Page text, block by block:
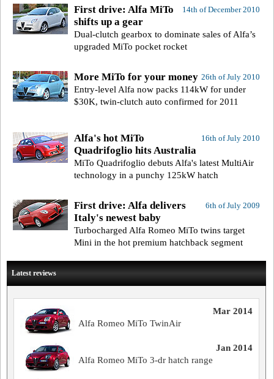
14th of December 2010
First drive: Alfa MiTo
shifts up a gear
Dual-clutch gearbox to dominate sales of Alfa’s
upgraded MiTo pocket rocket
26th of July 2010
More MiTo for your money
Entry-level Alfa now packs 114kW for under
$30K, twin-clutch auto confirmed for 2011
16th of July 2010
Alfa's hot MiTo
Quadrifoglio hits Australia
MiTo Quadrifoglio debuts Alfa's latest MultiAir
technology in a punchy 125kW hatch
6th of July 2009
First drive: Alfa delivers
Italy's newest baby
Turbocharged Alfa Romeo MiTo twins target
Mini in the hot premium hatchback segment
Latest reviews
Mar 2014
Alfa Romeo MiTo TwinAir
Jan 2014
Alfa Romeo MiTo 3-dr hatch range